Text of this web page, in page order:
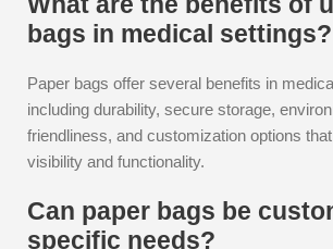
bags in medical settings?
Paper bags offer several benefits in
including durability, secure storage,
friendliness, and customization options
visibility and functionality.
Can paper bags be
specific needs?